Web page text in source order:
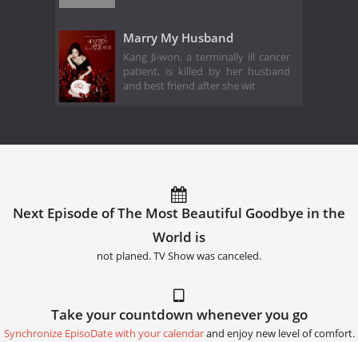
Marry My Husband
Kang Ji-won, a terminally ill cancer
patient, is killed by her husband
and best friend after she wit
Next Episode of The Most Beautiful Goodbye in the
World is
not planed. TV Show was canceled.
Take your countdown whenever you go
Synchronize EpisoDate with your calendarand enjoy new level of comfort.